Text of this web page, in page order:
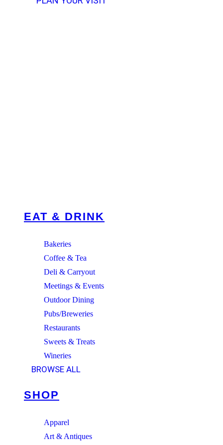
EAT & DRINK
Bakeries
Coffee & Tea
Deli & Carryout
Meetings & Events
Outdoor Dining
Pubs/Breweries
Restaurants
Sweets & Treats
Wineries
BROWSE ALL
SHOP
Apparel
Art & Antiques